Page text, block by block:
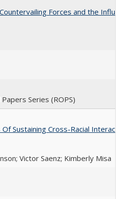
Forces and the
Series (ROPS)
Sustaining Cross-Racial
Victor Saenz; Kimberly Misa